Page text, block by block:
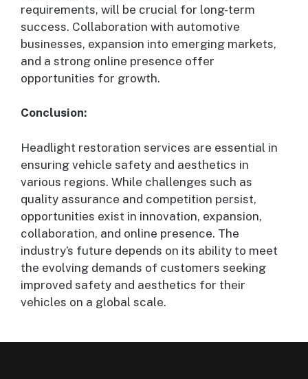
requirements, will be crucial for long-term
success. Collaboration with automotive
businesses, expansion into emerging markets,
and a strong online presence offer
opportunities for growth.
Conclusion:
Headlight restoration services are essential in
ensuring vehicle safety and aesthetics in
various regions. While challenges such as
quality assurance and competition persist,
opportunities exist in innovation, expansion,
collaboration, and online presence. The
industry’s future depends on its ability to meet
the evolving demands of customers seeking
improved safety and aesthetics for their
vehicles on a global scale.